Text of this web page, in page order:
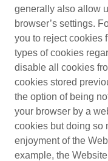
generally also allow
browser’s settings.
you to reject cookies
types of cookies
disable all cookies
cookies stored
the option of being
your browser by a
cookies but doing so
enjoyment of the
example, the